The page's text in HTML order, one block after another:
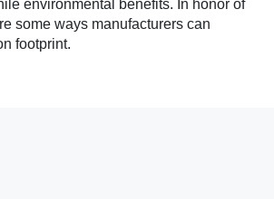
environmental benefits. In honor of
some ways manufacturers can
footprint.